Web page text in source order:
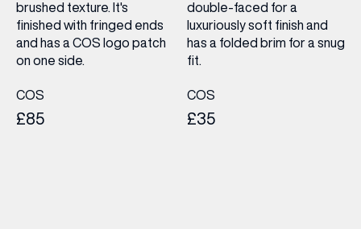
brushed texture. It's
finished with fringed ends
and has a COS logo patch
on one side.
COS
£85
double-faced for a
luxuriously soft finish and
has a folded brim for a snug
fit.
COS
£35